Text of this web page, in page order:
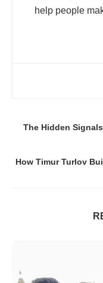
help people
The Hidden
How Timur Turlov